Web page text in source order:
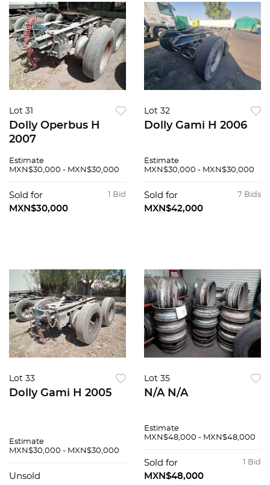
Lot 31
Dolly Operbus H
2007
Estimate
MXN$30,000 - MXN$30,000
1 Bid
Sold for
MXN$30,000
Lot 32
Dolly Gami H 2006
Estimate
MXN$30,000 - MXN$30,000
7 Bids
Sold for
MXN$42,000
Lot 33
Dolly Gami H 2005
Estimate
MXN$30,000 - MXN$30,000
Unsold
Lot 35
N/A N/A
Estimate
MXN$48,000 - MXN$48,000
1 Bid
Sold for
MXN$48,000